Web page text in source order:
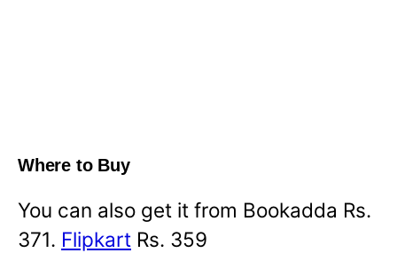
Where to Buy
You can also get it from Bookadda Rs.
371. Flipkart Rs. 359